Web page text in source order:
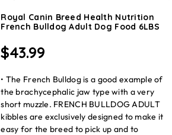
Royal Canin Breed Health Nutrition
French Bulldog Adult Dog Food 6LBS
$43.99
• The French Bulldog is a good example of
the brachycephalic jaw type with a very
short muzzle. FRENCH BULLDOG ADULT
kibbles are exclusively designed to make it
easy for the breed to pick up and to